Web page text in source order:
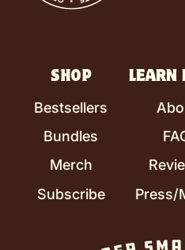
SHOP
Bestsellers
Bundles
Merch
Subscribe
LEARN
Press/